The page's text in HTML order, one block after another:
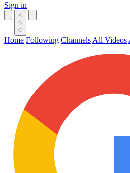
Sign in
Home Following Channels All Videos